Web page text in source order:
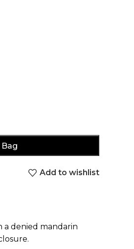
Add to wishlist
a denied mandarin